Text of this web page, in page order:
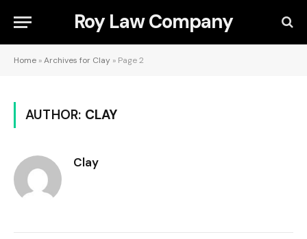
Roy Law Company
Home »Archives for Clay » Page 2
AUTHOR: CLAY
Clay